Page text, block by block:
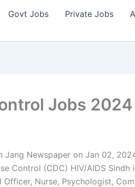
Govt Jobs Private Jobs
Jobs 2024
Newspaper on Jan 02,
Control (CDC) HIV/AIDS Sindh
Nurse, Psychologist,